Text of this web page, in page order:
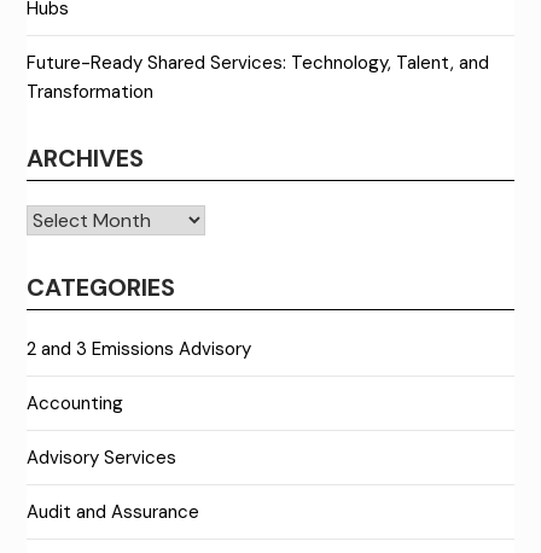
Hubs
Future-Ready Shared Services: Technology, Talent, and
Transformation
ARCHIVES
Archives
CATEGORIES
2 and 3 Emissions Advisory
Accounting
Advisory Services
Audit and Assurance